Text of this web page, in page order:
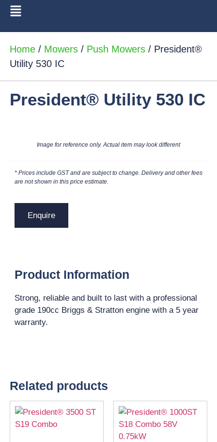
Home / Mowers / Push Mowers / President®
Utility 530 IC
President® Utility 530 IC
Image for reference only. Actual item may look different
* Prices include GST and are subject to change. Delivery and other fees
are not shown in this price estimate.
Enquire
Product Information
Strong, reliable and built to last with a professional
grade 190cc Briggs & Stratton engine with a 5 year
warranty.
Related products